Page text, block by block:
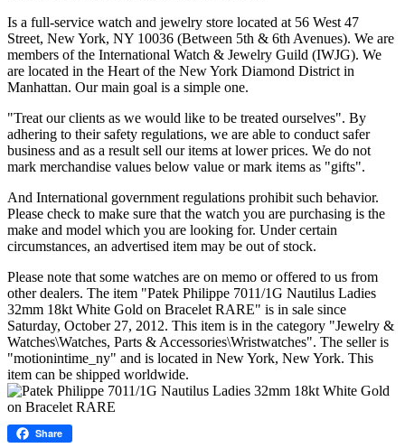
Is a full-service watch and jewelry store located at 56 West 47
Street, New York, NY 10036 (Between 5th & 6th Avenues). We are
members of the International Watch & Jewelry Guild (IWJG). We
are located in the Heart of the New York Diamond District in
Manhattan. Our main goal is a simple one.
"Treat our clients as we would like to be treated ourselves". By
adhering to their safety regulations, we are able to conduct safer
business and as a result sell our items at lower prices. We do not
mark merchandise values below value or mark items as "gifts".
And International government regulations prohibit such behavior.
Please check to make sure that the watch you are purchasing is the
make and model which you are looking for. Under certain
circumstances, an advertised item may be out of stock.
Please note that some watches are on memo or offered to us from
other dealers. The item "Patek Philippe 7011/1G Nautilus Ladies
32mm 18kt White Gold on Bracelet RARE" is in sale since
Saturday, October 27, 2012. This item is in the category "Jewelry &
Watches\Watches, Parts & Accessories\Wristwatches". The seller is
"motionintime_ny" and is located in New York, New York. This
item can be shipped worldwide.
Share